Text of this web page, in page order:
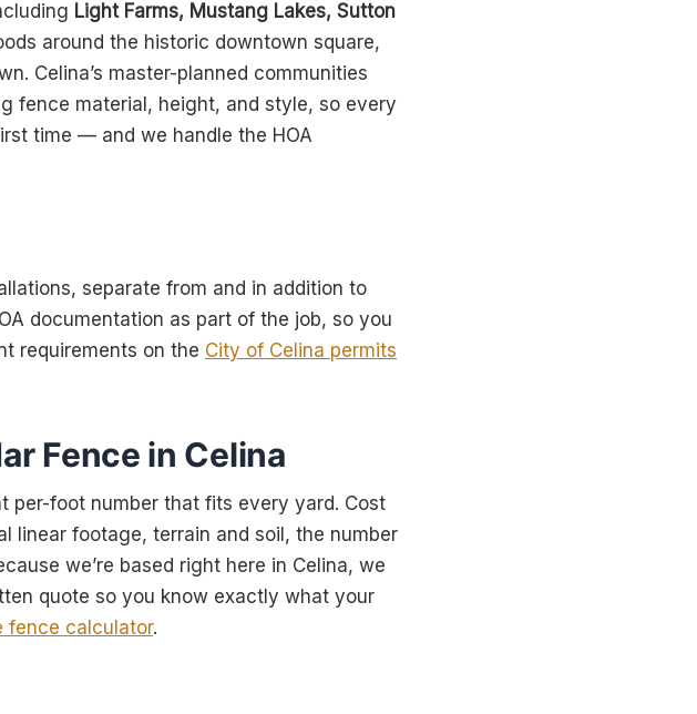
Light Farms, Mustang Lakes, Sutton
around the historic downtown square,
Celina’s master-planned communities
fence material, height, and style, so every
time — and we handle the HOA
separate from and in addition to
documentation as part of the job, so you
requirements on the City of Celina permits
Fence in Celina
per-foot number that fits every yard. Cost
linear footage, terrain and soil, the number
we’re based right here in Celina, we
quote so you know exactly what your
fence calculator.